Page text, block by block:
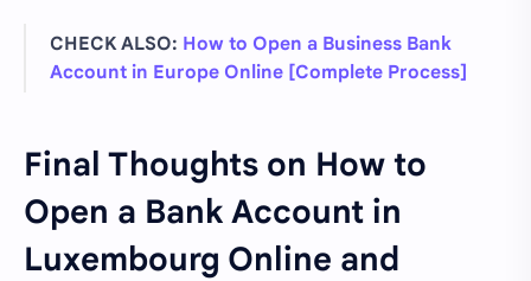
CHECK ALSO: How to Open a Business Bank
Account in Europe Online [Complete Process]
Final Thoughts on How to
Open a Bank Account in
Luxembourg Online and